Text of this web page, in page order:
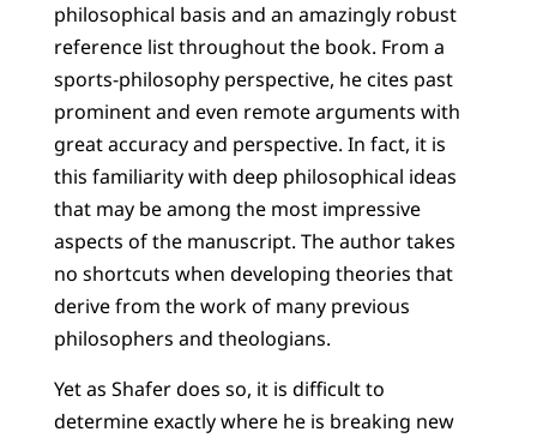
philosophical basis and an amazingly robust
reference list throughout the book. From a
sports-philosophy perspective, he cites past
prominent and even remote arguments with
great accuracy and perspective. In fact, it is
this familiarity with deep philosophical ideas
that may be among the most impressive
aspects of the manuscript. The author takes
no shortcuts when developing theories that
derive from the work of many previous
philosophers and theologians.
Yet as Shafer does so, it is difficult to
determine exactly where he is breaking new